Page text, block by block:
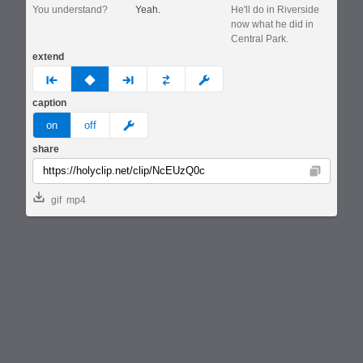
You understand? Yeah.
He'll do in Riverside
now what he did in
Central Park.
extend
prev none next custom
caption
on off meme
share
Copy
gif mp4